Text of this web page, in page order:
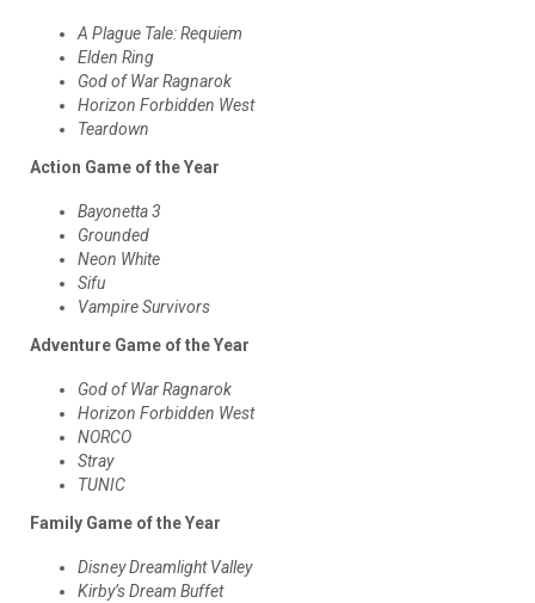
A Plague Tale: Requiem
Elden Ring
God of War Ragnarok
Horizon Forbidden West
Teardown
Action Game of the Year
Bayonetta 3
Grounded
Neon White
Sifu
Vampire Survivors
Adventure Game of the Year
God of War Ragnarok
Horizon Forbidden West
NORCO
Stray
TUNIC
Family Game of the Year
Disney Dreamlight Valley
Kirby’s Dream Buffet